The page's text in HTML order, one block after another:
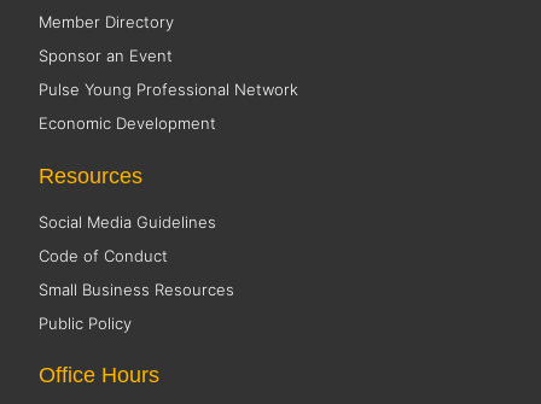
Member Directory
Sponsor an Event
Pulse Young Professional Network
Economic Development
Resources
Social Media Guidelines
Code of Conduct
Small Business Resources
Public Policy
Office Hours